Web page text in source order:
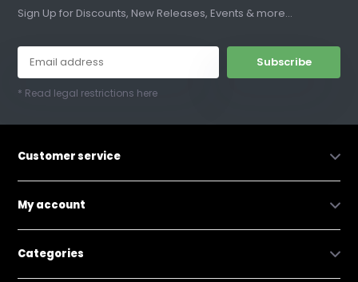
Sign Up for Discounts, New Releases, Events & more...
Subscribe
* Read legal restrictions here
Customer service
My account
Categories